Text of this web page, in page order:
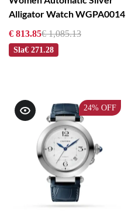
Alligator Watch WGPA0014
€ 813.85€ 1,085.13
Sla€ 271.28
24% OFF